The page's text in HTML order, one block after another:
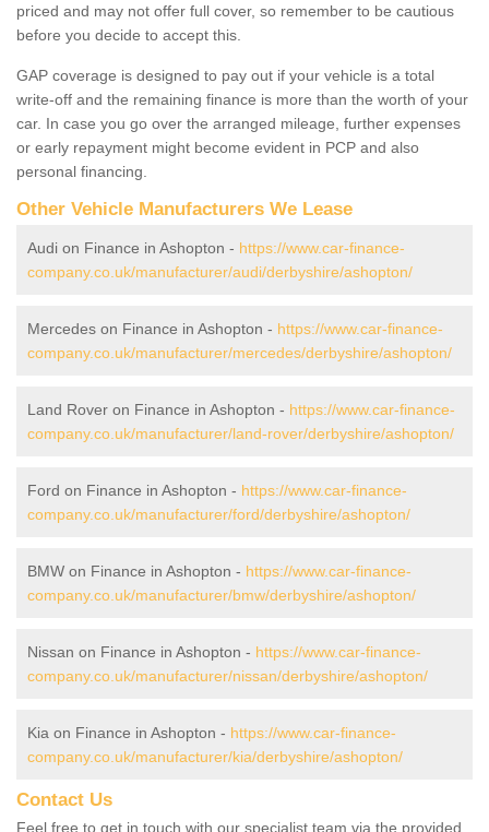
priced and may not offer full cover, so remember to be cautious
before you decide to accept this.
GAP coverage is designed to pay out if your vehicle is a total
write-off and the remaining finance is more than the worth of your
car. In case you go over the arranged mileage, further expenses
or early repayment might become evident in PCP and also
personal financing.
Other Vehicle Manufacturers We Lease
Audi on Finance in Ashopton - https://www.car-finance-
company.co.uk/manufacturer/audi/derbyshire/ashopton/
Mercedes on Finance in Ashopton - https://www.car-finance-
company.co.uk/manufacturer/mercedes/derbyshire/ashopton/
Land Rover on Finance in Ashopton - https://www.car-finance-
company.co.uk/manufacturer/land-rover/derbyshire/ashopton/
Ford on Finance in Ashopton - https://www.car-finance-
company.co.uk/manufacturer/ford/derbyshire/ashopton/
BMW on Finance in Ashopton - https://www.car-finance-
company.co.uk/manufacturer/bmw/derbyshire/ashopton/
Nissan on Finance in Ashopton - https://www.car-finance-
company.co.uk/manufacturer/nissan/derbyshire/ashopton/
Kia on Finance in Ashopton - https://www.car-finance-
company.co.uk/manufacturer/kia/derbyshire/ashopton/
Contact Us
Feel free to get in touch with our specialist team via the provided